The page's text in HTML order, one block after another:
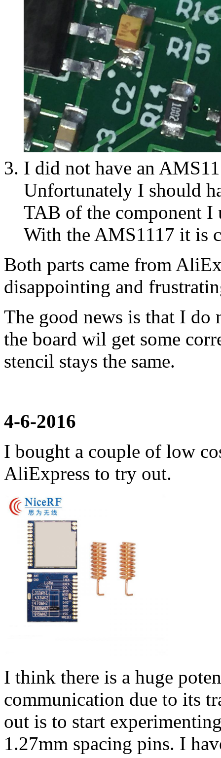
I did not have an
Unfortunately I should
TAB of the component I
With the AMS1117 it is
Both parts came from
disappointing and
The good news is that I do
the board wil get some
stencil stays the same.
4-6-2016
I bought a couple of low
AliExpress to try out.
I think there is a huge
communication due to its
out is to start
1.27mm spacing pins. I